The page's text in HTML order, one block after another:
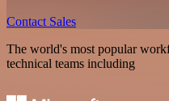
Contact Sales
The world's most popular
technical teams including